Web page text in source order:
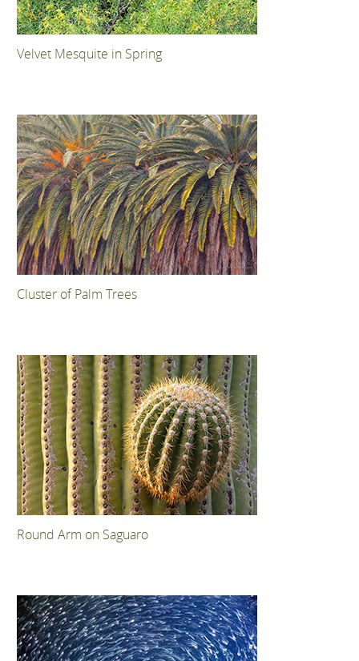
Velvet Mesquite in Spring
Cluster of Palm Trees
Round Arm on Saguaro